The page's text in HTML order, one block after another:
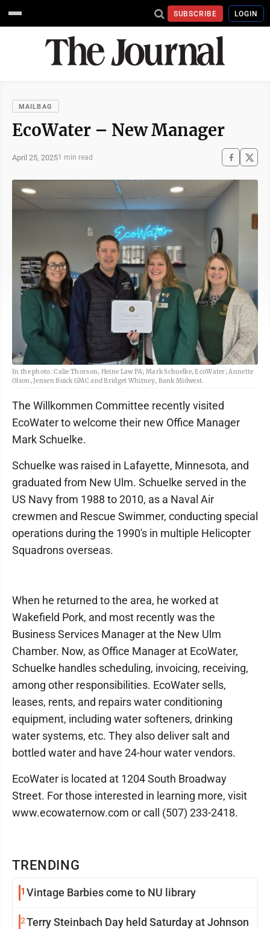
SUBSCRIBE LOGIN
MAILBAG
EcoWater – New Manager
April 25, 20251 min read
In the photo: Calie Thorson, Heine Law PA; Mark Schuelke, EcoWater; Annette
Olson, Jensen Buick GMC and Bridget Whitney, Bank Midwest.
TRENDING
1 Vintage Barbies come to NU library
2Terry Steinbach Day held Saturday at Johnson
The Willkommen Committee recently visited
EcoWater to welcome their new Office Manager
Mark Schuelke.
Schuelke was raised in Lafayette, Minnesota, and
graduated from New Ulm. Schuelke served in the
US Navy from 1988 to 2010, as a Naval Air
crewmen and Rescue Swimmer, conducting special
operations during the 1990's in multiple Helicopter
Squadrons overseas.
When he returned to the area, he worked at
Wakefield Pork, and most recently was the
Business Services Manager at the New Ulm
Chamber. Now, as Office Manager at EcoWater,
Schuelke handles scheduling, invoicing, receiving,
among other responsibilities. EcoWater sells,
leases, rents, and repairs water conditioning
equipment, including water softeners, drinking
water systems, etc. They also deliver salt and
bottled water and have 24-hour water vendors.
EcoWater is located at 1204 South Broadway
Street. For those interested in learning more, visit
www.ecowaternow.com or call (507) 233-2418.